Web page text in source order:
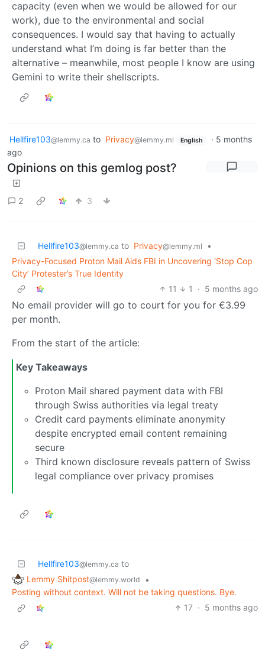
capacity (even when we would be allowed for our
work), due to the environmental and social
consequences. I would say that having to actually
understand what I’m doing is far better than the
alternative – meanwhile, most people I know are using
Gemini to write their shellscripts.
Hellfire103@lemmy.ca to Privacy@lemmy.ml English · 5 months
ago
Opinions on this gemlog post?
2 3
Hellfire103@lemmy.ca to Privacy@lemmy.ml
•
Privacy-Focused Proton Mail Aids FBI in Uncovering ‘Stop Cop
City’ Protester’s True Identity
11
1 · 5 months ago
No email provider will go to court for you for €3.99
per month.
From the start of the article:
Key Takeaways
Proton Mail shared payment data with FBI
through Swiss authorities via legal treaty
Credit card payments eliminate anonymity
despite encrypted email content remaining
secure
Third known disclosure reveals pattern of Swiss
legal compliance over privacy promises
Hellfire103@lemmy.ca to
Lemmy Shitpost@lemmy.world
•
Posting without context. Will not be taking questions. Bye.
17 · 5 months ago